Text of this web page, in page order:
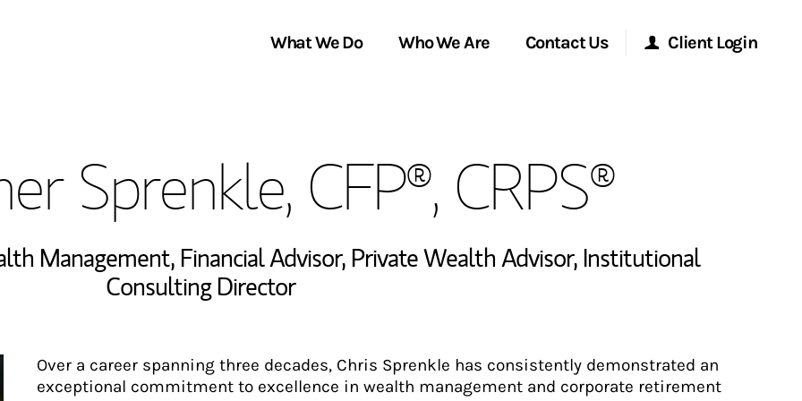
What We Do
Services We Provide
Thought Leadership
Who We Are
Locations
In the News
Contact Us Client Login
Morgan Stanley at Work
Research Portal
Sprenkle, CFP®, CRPS®
Management, Financial Advisor, Private Wealth Advisor, Institutional
Consulting Director
Over a career spanning three decades, Chris Sprenkle has consistently demonstrated an
exceptional commitment to excellence in wealth management and corporate retirement